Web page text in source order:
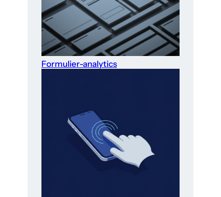
Formulier-analytics